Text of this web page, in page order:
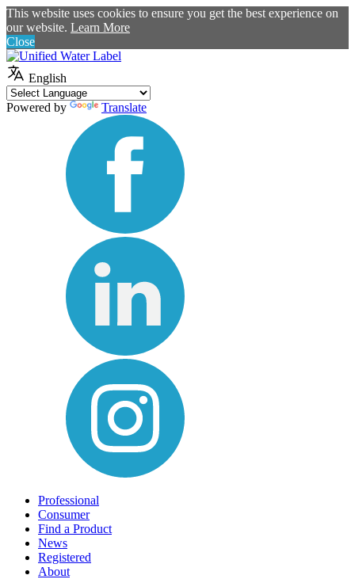
This website uses cookies to ensure you get the best experience on
our website. Learn More
Close
English
Powered by Translate
Professional
Consumer
Find a Product
News
Registered
About